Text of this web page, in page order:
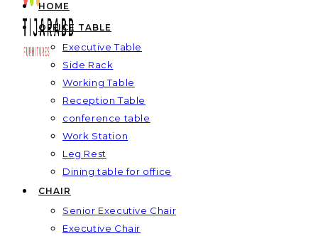
HOME
OFFICE TABLE
Executive Table
Side Rack
Working Table
Reception Table
conference table
Work Station
Leg Rest
Dining table for office
CHAIR
Senior Executive Chair
Executive Chair